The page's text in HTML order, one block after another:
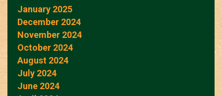
January 2025
December 2024
November 2024
October 2024
August 2024
July 2024
June 2024